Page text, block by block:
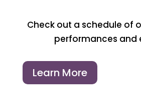
Check out a schedule of
performances and
Learn More